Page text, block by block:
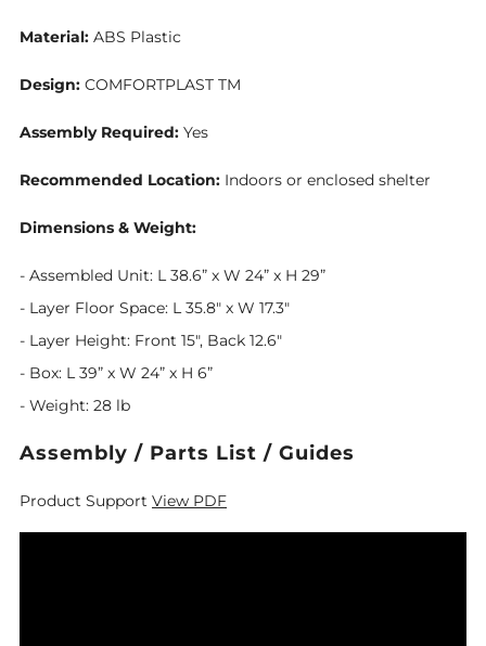
Material: ABS Plastic
Design: COMFORTPLAST TM
Assembly Required: Yes
Recommended Location: Indoors or enclosed shelter
Dimensions & Weight:
- Assembled Unit: L 38.6” x W 24” x H 29”
- Layer Floor Space: L 35.8" x W 17.3"
- Layer Height: Front 15", Back 12.6"
- Box: L 39” x W 24” x H 6”
- Weight: 28 lb
Assembly / Parts List / Guides
Product Support View PDF